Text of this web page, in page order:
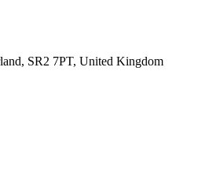
SR2 7PT, United Kingdom